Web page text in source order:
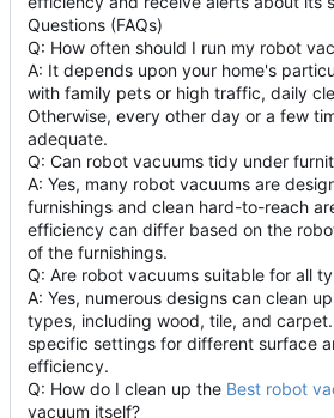
Questions (FAQs)
Q: How often should I run my robot
A: It depends upon your home's
with family pets or high traffic, daily
Otherwise, every other day or a few
adequate.
Q: Can robot vacuums tidy under
A: Yes, many robot vacuums are
furnishings and clean hard-to-reach
efficiency can differ based on the
of the furnishings.
Q: Are robot vacuums suitable for all
A: Yes, numerous designs can clean
types, including wood, tile, and
specific settings for different surface
efficiency.
Q: How do I clean up the Best robot
vacuum itself?